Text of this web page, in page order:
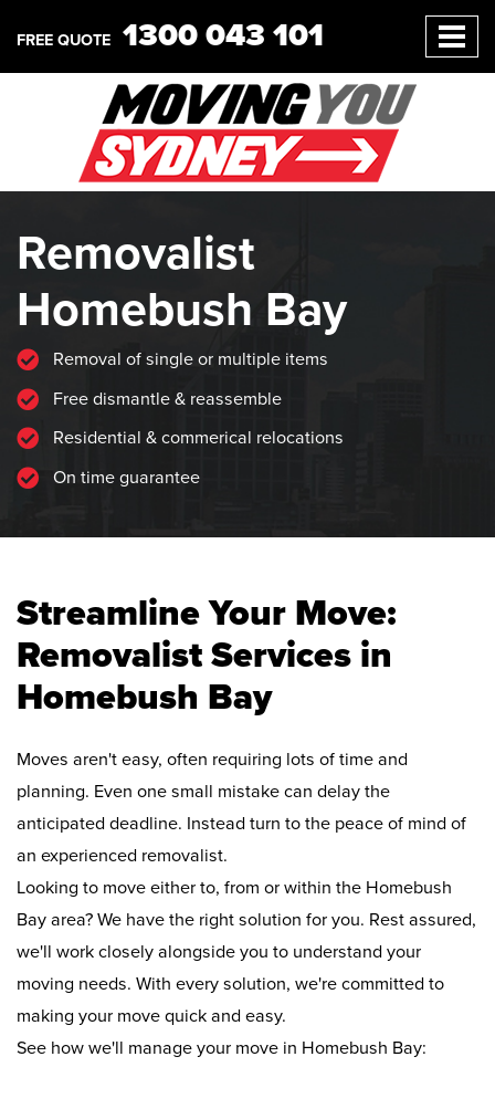
FREE QUOTE 1300 043 101
Removalist
Homebush Bay
Removal of single or multiple items
Free dismantle & reassemble
Residential & commerical relocations
On time guarantee
Streamline Your Move:
Removalist Services in
Homebush Bay
Moves aren't easy, often requiring lots of time and
planning. Even one small mistake can delay the
anticipated deadline. Instead turn to the peace of mind of
an experienced removalist.
Looking to move either to, from or within the Homebush
Bay area? We have the right solution for you. Rest assured,
we'll work closely alongside you to understand your
moving needs. With every solution, we're committed to
making your move quick and easy.
See how we'll manage your move in Homebush Bay: